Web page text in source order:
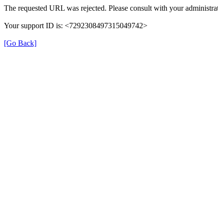
The requested URL was rejected. Please consult with your
Your support ID is: <7292308497315049742>
[Go Back]